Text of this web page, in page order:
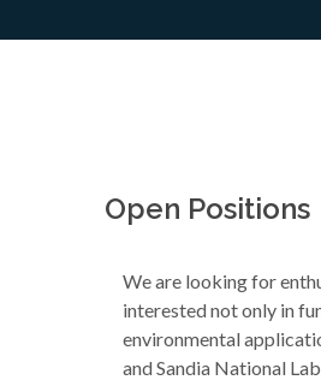
Open Positions
We are looking for
interested not only in
environmental
and Sandia National